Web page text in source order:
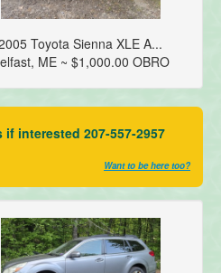
Toyota Sienna XLE A...
ME ~ $1,000.00 OBRO
interested 207-557-2957
Want to be here too?